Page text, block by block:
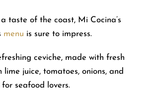
a taste of the coast, Mi Cocina’s
menu is sure to impress.
ceviche, made with fresh
juice, tomatoes, onions, and
seafood lovers.